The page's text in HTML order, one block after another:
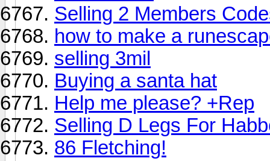
Selling 2 Members
how to make a
selling 3mil
Buying a santa hat
Help me please? +Rep
Selling D Legs For
86 Fletching!